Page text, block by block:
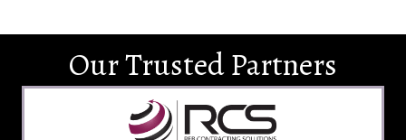
Our Trusted Partners